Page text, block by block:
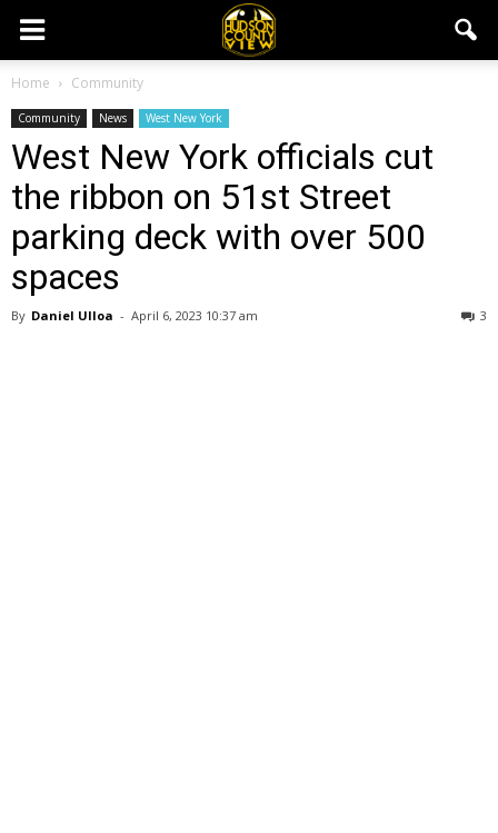
Home Community
Community News West New York
West New York officials cut
the ribbon on 51st Street
parking deck with over 500
spaces
By Daniel Ulloa - April 6, 2023 10:37 am 3